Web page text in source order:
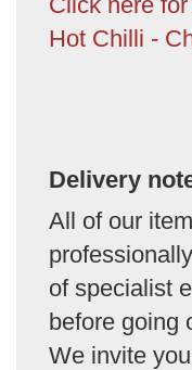
Hot Chilli -
Delivery
All of our
of specialist
before going
We invite